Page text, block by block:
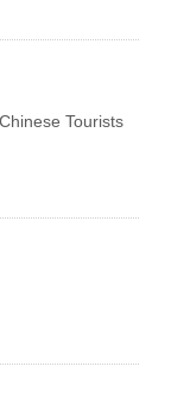
Tourists